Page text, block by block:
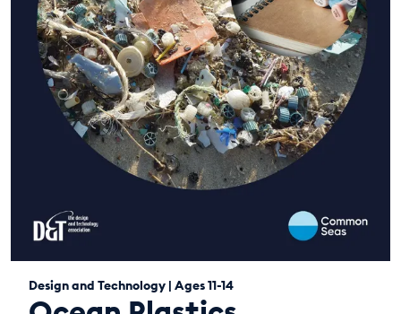
Design and Technology | Ages 11-14